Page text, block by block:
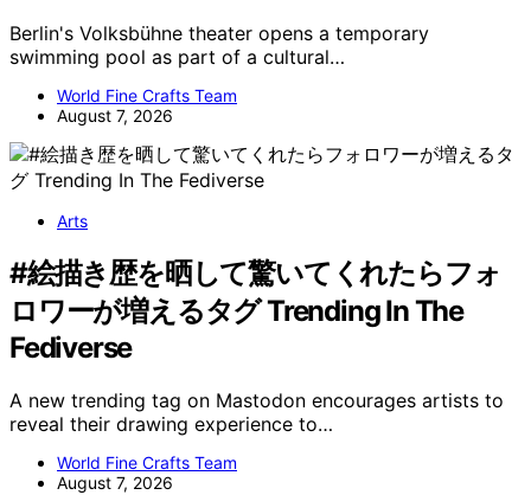
Berlin's Volksbühne theater opens a temporary
swimming pool as part of a cultural…
World Fine Crafts Team
August 7, 2026
Arts
#絵描き歴を晒して驚いてくれたらフォ
ロワーが増えるタグ Trending In The
Fediverse
A new trending tag on Mastodon encourages artists to
reveal their drawing experience to…
World Fine Crafts Team
August 7, 2026